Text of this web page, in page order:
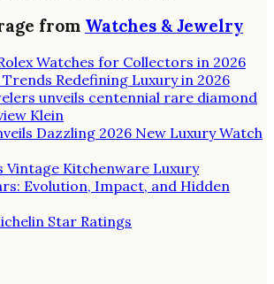
from Watches & Jewelry
Watches for Collectors in 2026
Trends Redefining Luxury in 2026
unveils centennial rare diamond
Klein
Dazzling 2026 New Luxury Watch
Vintage Kitchenware Luxury
Evolution, Impact, and Hidden
Star Ratings